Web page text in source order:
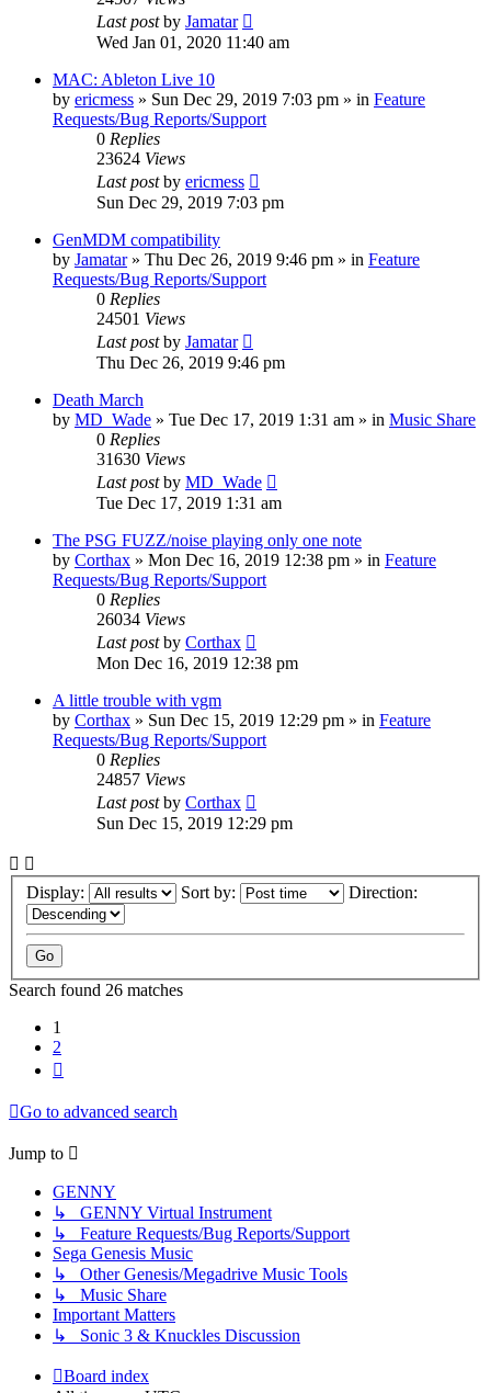
Last postby Jamatar
Wed Jan 01, 2020 11:40 am
MAC: Ableton Live 10
by ericmess » Sun Dec 29, 2019 7:03 pm » in Feature
Requests/Bug Reports/Support
0 Replies
23624 Views
Last postby ericmess
Sun Dec 29, 2019 7:03 pm
GenMDM compatibility
by Jamatar» Thu Dec 26, 2019 9:46 pm » in Feature
Requests/Bug Reports/Support
0 Replies
24501 Views
Last postby Jamatar
Thu Dec 26, 2019 9:46 pm
Death March
by MD_Wade » Tue Dec 17, 2019 1:31 am » in Music Share
0 Replies
31630 Views
Last postby MD_Wade
Tue Dec 17, 2019 1:31 am
The PSG FUZZ/noise playing only one note
by Corthax » Mon Dec 16, 2019 12:38 pm » in Feature
Requests/Bug Reports/Support
0 Replies
26034 Views
Last postby Corthax
Mon Dec 16, 2019 12:38 pm
A little trouble with vgm
by Corthax » Sun Dec 15, 2019 12:29 pm » in Feature
Requests/Bug Reports/Support
0 Replies
24857 Views
Last postby Corthax
Sun Dec 15, 2019 12:29 pm
Display: Sort by: Direction:
Search found 26 matches
1
2
Go to advanced search
Jump to
GENNY
↳ GENNY Virtual Instrument
↳ Feature Requests/Bug Reports/Support
Sega Genesis Music
↳ Other Genesis/Megadrive Music Tools
↳ Music Share
Important Matters
↳ Sonic 3 & Knuckles Discussion
Board index